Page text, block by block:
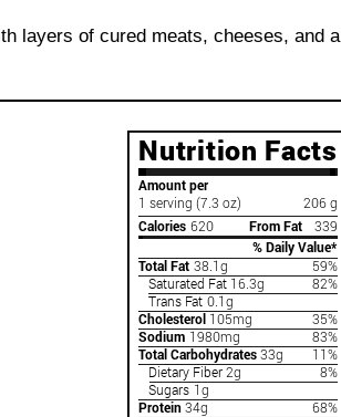
layers of cured meats, cheeses, and a